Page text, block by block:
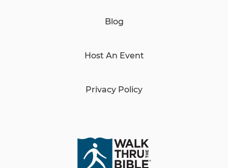
Blog
Host An Event
Privacy Policy